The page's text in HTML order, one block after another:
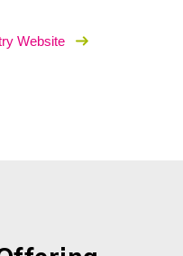
Website